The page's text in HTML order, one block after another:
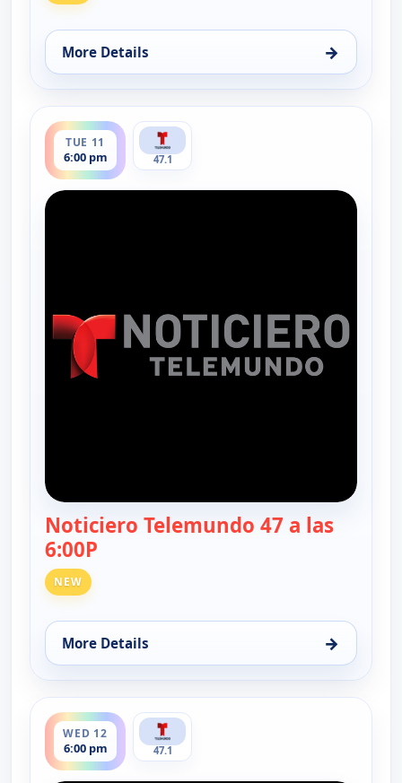
More Details →
for Noticiero Telemundo 47, Mon 10, 6:00 pm
TUE 11
6:00 pm
ends 6:30 pm
47.1
Noticiero Telemundo 47 a las
6:00P
NEW
More Details →
for Noticiero Telemundo 47, Tue 11, 6:00 pm
WED 12
6:00 pm
ends 6:30 pm
47.1